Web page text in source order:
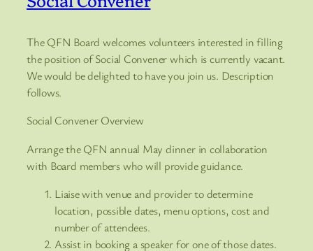
The QFN Board welcomes volunteers interested in filling
the position of Social Convener which is currently vacant.
We would be delighted to have you join us. Description
follows.
Social Convener Overview
Arrange the QFN annual May dinner in collaboration
with Board members who will provide guidance.
Liaise with venue and provider to determine
location, possible dates, menu options, cost and
number of attendees.
Assist in booking a speaker for one of those dates.